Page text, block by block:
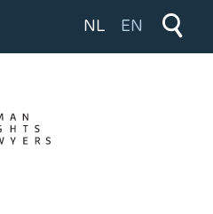
Select your
NL EN